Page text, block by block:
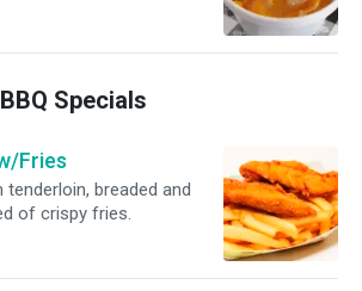
in the middle and a
layer.
Specials
Fries
breaded and
of crispy fries.